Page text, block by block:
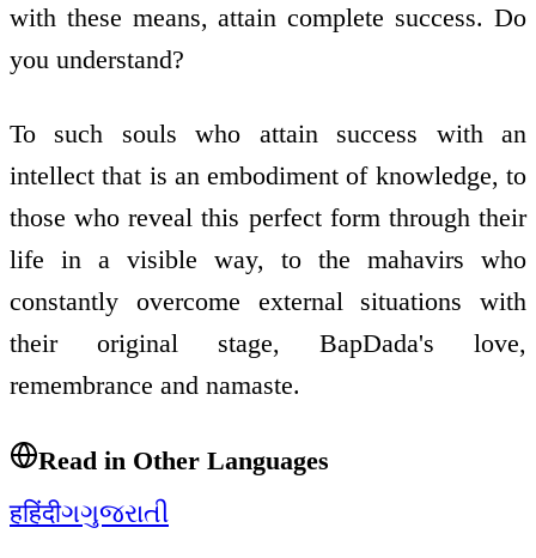
with these means, attain complete success. Do
you understand?
To such souls who attain success with an
intellect that is an embodiment of knowledge, to
those who reveal this perfect form through their
life in a visible way, to the mahavirs who
constantly overcome external situations with
their original stage, BapDada's love,
remembrance and namaste.
Read in Other Languages
हहिंदीગગુજરાતી